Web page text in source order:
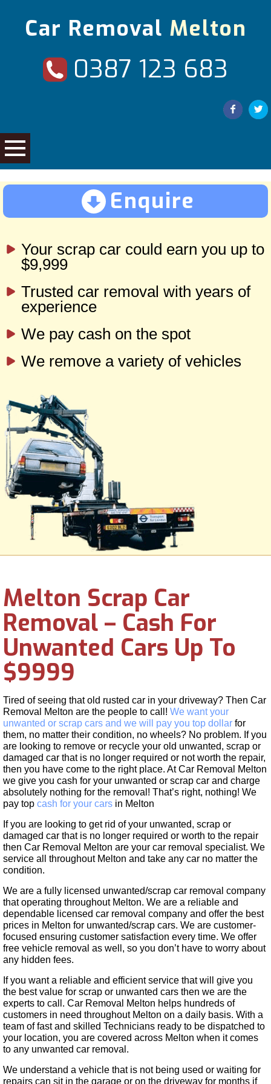
Car Removal Melton
0387 123 683
Enquire
Your scrap car could earn you up to
$9,999
Trusted car removal with years of
experience
We pay cash on the spot
We remove a variety of vehicles
Melton Scrap Car
Removal – Cash For
Unwanted Cars Up To
$9999
Tired of seeing that old rusted car in your driveway? Then Car
Removal Melton are the people to call! We want your
unwanted or scrap cars and we will pay you top dollar for
them, no matter their condition, no wheels? No problem. If you
are looking to remove or recycle your old unwanted, scrap or
damaged car that is no longer required or not worth the repair,
then you have come to the right place. At Car Removal Melton
we give you cash for your unwanted or scrap car and charge
absolutely nothing for the removal! That’s right, nothing! We
pay top cash for your cars in Melton
If you are looking to get rid of your unwanted, scrap or
damaged car that is no longer required or worth to the repair
then Car Removal Melton are your car removal specialist. We
service all throughout Melton and take any car no matter the
condition.
We are a fully licensed unwanted/scrap car removal company
that operating throughout Melton. We are a reliable and
dependable licensed car removal company and offer the best
prices in Melton for unwanted/scrap cars. We are customer-
focused ensuring customer satisfaction every time. We offer
free vehicle removal as well, so you don’t have to worry about
any hidden fees.
If you want a reliable and efficient service that will give you
the best value for scrap or unwanted cars then we are the
experts to call. Car Removal Melton helps hundreds of
customers in need throughout Melton on a daily basis. With a
team of fast and skilled Technicians ready to be dispatched to
your location, you are covered across Melton when it comes
to any unwanted car removal.
We understand a vehicle that is not being used or waiting for
repairs can sit in the garage or on the driveway for months if